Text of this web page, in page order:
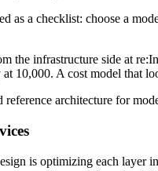
as a checklist: choose a
the infrastructure side at
10,000. A cost model that
reference architecture for
is optimizing each layer